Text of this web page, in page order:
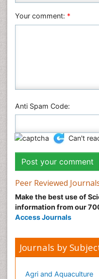
Veterinary Sciences
Your comment: *
Anti Spam Code:
Can't
Peer Reviewed
Make the best use of
information from our
Access Journals
Journals by
Agri and Aquaculture